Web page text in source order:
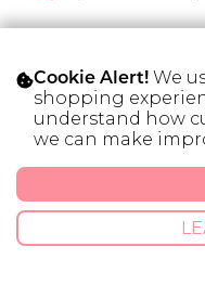
Knot your average
Bettina C.[06/04
Rebekah C.[06/04
Cookie Alert! We
shopping
understand how
we can make